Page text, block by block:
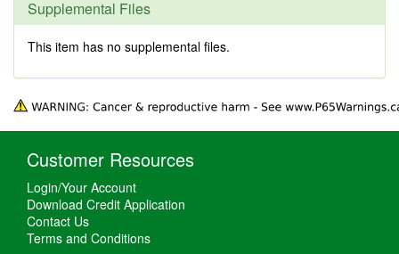
Supplemental Files
This item has no supplemental files.
Customer Resources
Login/Your Account
Download Credit Application
Contact Us
Terms and Conditions